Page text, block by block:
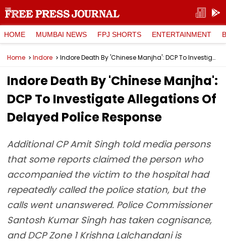
HOME MUMBAI NEWS FPJ SHORTS ENTERTAINMENT
Home Indore Indore Death By 'Chinese Manjha': DCP To Investigate Allegations Of Delayed Police Response
Indore Death By 'Chinese Manjha':
DCP To Investigate Allegations Of
Delayed Police Response
Additional CP Amit Singh told media persons
that some reports claimed the person who
accompanied the victim to the hospital had
repeatedly called the police station, but the
calls went unanswered. Police Commissioner
Santosh Kumar Singh has taken cognisance,
and DCP Zone 1 Krishna Lalchandani is